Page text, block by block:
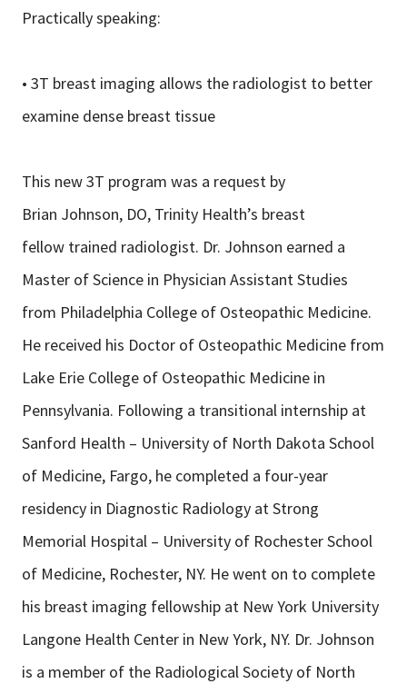
Practically speaking:
• 3T breast imaging allows the radiologist to better
examine dense breast tissue
This new 3T program was a request by
Brian Johnson, DO, Trinity Health’s breast
fellow trained radiologist. Dr. Johnson earned a
Master of Science in Physician Assistant Studies
from Philadelphia College of Osteopathic Medicine.
He received his Doctor of Osteopathic Medicine from
Lake Erie College of Osteopathic Medicine in
Pennsylvania. Following a transitional internship at
Sanford Health – University of North Dakota School
of Medicine, Fargo, he completed a four-year
residency in Diagnostic Radiology at Strong
Memorial Hospital – University of Rochester School
of Medicine, Rochester, NY. He went on to complete
his breast imaging fellowship at New York University
Langone Health Center in New York, NY. Dr. Johnson
is a member of the Radiological Society of North